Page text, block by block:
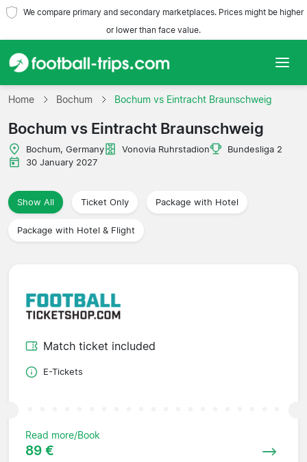
We compare primary and secondary marketplaces. Prices might be higher
or lower than face value.
Home
Teams
Leagues
Travel Agencies
Home Bochum Bochum vs Eintracht Braunschweig
Bochum vs Eintracht Braunschweig
Bochum, Germany Vonovia Ruhrstadion
Bundesliga 2
30 January 2027
Show All Ticket Only Package with Hotel
Package with Hotel & Flight
Match ticket included
E-Tickets
Read more/Book
89 €